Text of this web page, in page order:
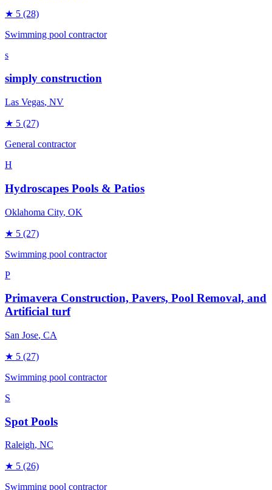
★ 5 (28)
Swimming pool contractor
s
simply construction
Las Vegas, NV
★ 5 (27)
General contractor
H
Hydroscapes Pools & Patios
Oklahoma City, OK
★ 5 (27)
Swimming pool contractor
P
Primavera Construction, Pavers, Pool Removal, and
Artificial turf
San Jose, CA
★ 5 (27)
Swimming pool contractor
S
Spot Pools
Raleigh, NC
★ 5 (26)
Swimming pool contractor